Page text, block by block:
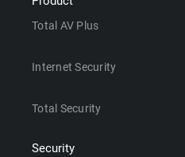
Total AV Plus
Internet Security
Total Security
Security